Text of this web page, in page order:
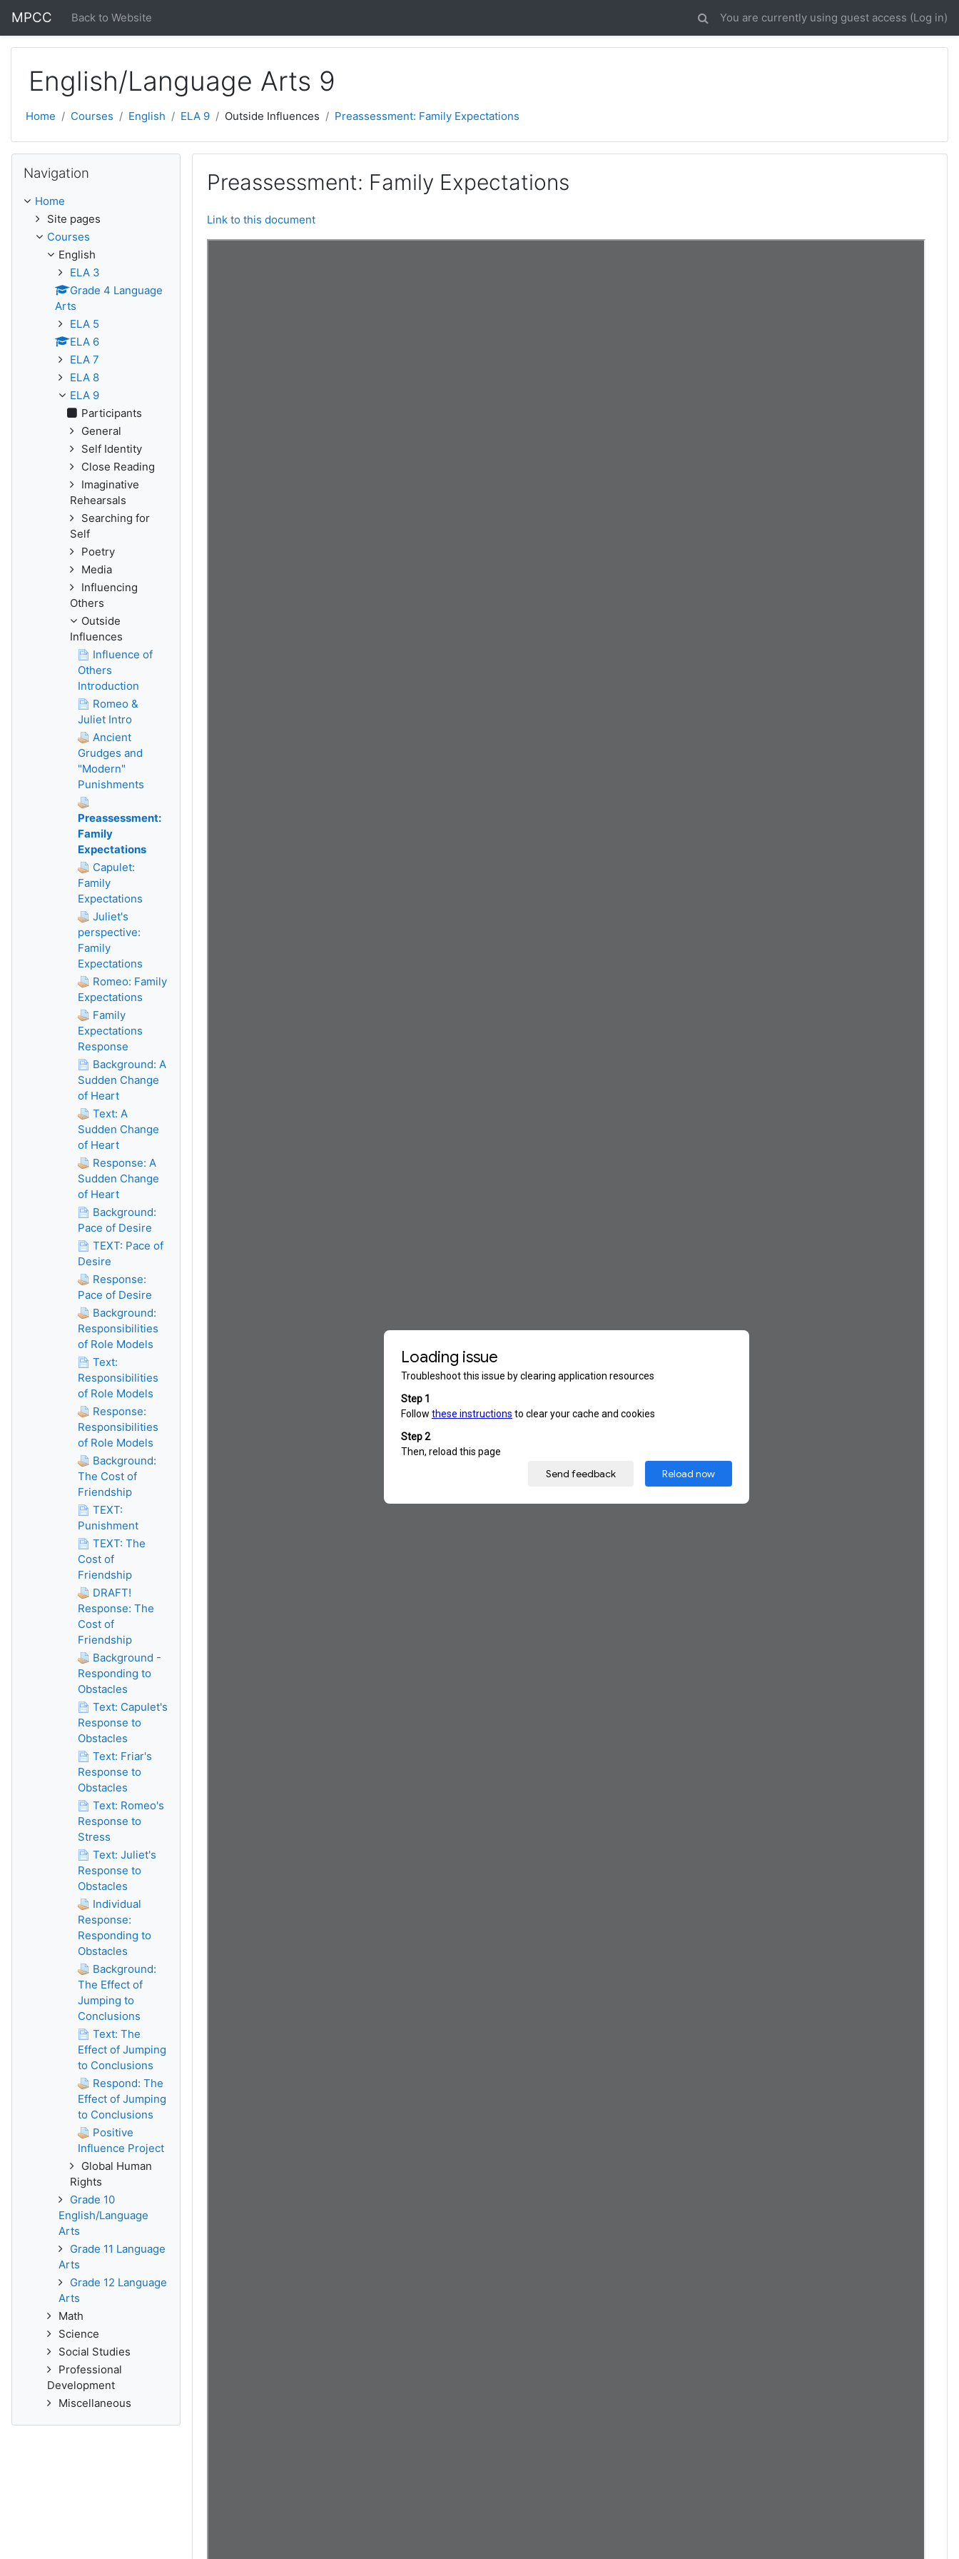
MPCC Back to Website You are currently using guest access (Log in)
English/Language Arts 9
Home Courses English ELA 9 Outside Influences Preassessment: Family Expectations
Preassessment: Family Expectations
Link to this document
Navigation
Home
Site pages
Courses
English
ELA 3
Grade 4 Language
Arts
ELA 5
ELA 6
ELA 7
ELA 8
ELA 9
Participants
General
Self Identity
Close Reading
Imaginative
Rehearsals
Searching for
Self
Poetry
Media
Influencing
Others
Outside
Influences
Influence of
Others
Introduction
Romeo &
Juliet Intro
Ancient
Grudges and
"Modern"
Punishments
Preassessment:
Family
Expectations
Capulet:
Family
Expectations
Juliet's
perspective:
Family
Expectations
Romeo: Family
Expectations
Family
Expectations
Response
Background: A
Sudden Change
of Heart
Text: A
Sudden Change
of Heart
Response: A
Sudden Change
of Heart
Background:
Pace of Desire
TEXT: Pace of
Desire
Response:
Pace of Desire
Background:
Responsibilities
of Role Models
Text:
Responsibilities
of Role Models
Response:
Responsibilities
of Role Models
Background:
The Cost of
Friendship
TEXT:
Punishment
TEXT: The
Cost of
Friendship
DRAFT!
Response: The
Cost of
Friendship
Background -
Responding to
Obstacles
Text: Capulet's
Response to
Obstacles
Text: Friar's
Response to
Obstacles
Text: Romeo's
Response to
Stress
Text: Juliet's
Response to
Obstacles
Individual
Response:
Responding to
Obstacles
Background:
The Effect of
Jumping to
Conclusions
Text: The
Effect of Jumping
to Conclusions
Respond: The
Effect of Jumping
to Conclusions
Positive
Influence Project
Global Human
Rights
Grade 10
English/Language
Arts
Grade 11 Language
Arts
Grade 12 Language
Arts
Math
Science
Social Studies
Professional
Development
Miscellaneous